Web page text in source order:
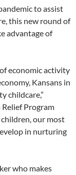
to assist
this new round of
advantage of
economic activity
Kansans in
childcare,”
Relief Program
children, our most
in nurturing
who makes